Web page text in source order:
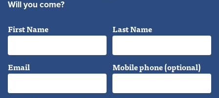
Will you come?
First Name Last Name
Email Mobile phone (optional)